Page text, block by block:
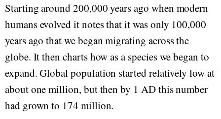
Starting around 200,000 years ago when modern
humans evolved it notes that it was only 100,000
years ago that we began migrating across the
globe. It then charts how as a species we began to
expand. Global population started relatively low at
about one million, but then by 1 AD this number
had grown to 174 million.